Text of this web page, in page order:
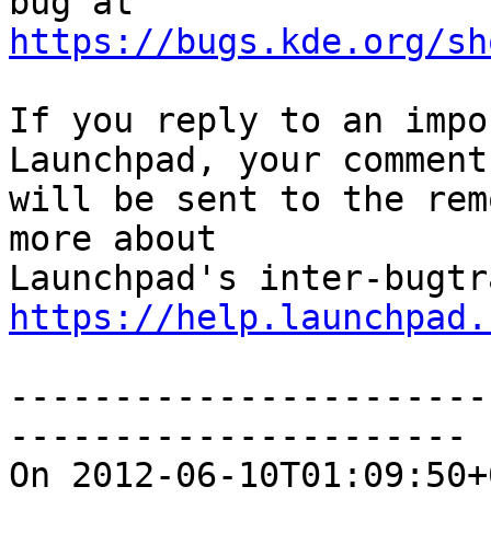
https://bugs.kde.org/
If you reply to an
Launchpad, your comment
will be sent to the
more about
https://
----------------------
On 2012-06-